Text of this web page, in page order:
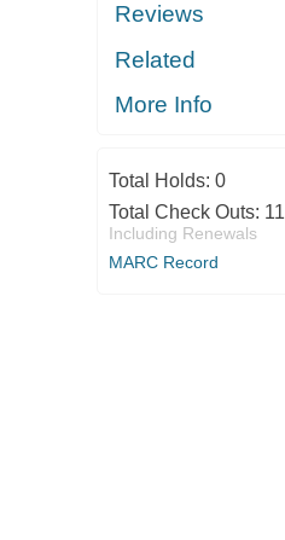
Reviews
Related
More Info
Total Holds: 0
Total Check Outs: 11
Including Renewals
MARC Record